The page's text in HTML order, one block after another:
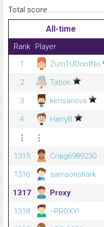
Total
All-time
Rank Player
1
Zum1UDontNo
2
Tation
3
kensanova
4
HarryB
⋮
⋮
1315
Craig6989230
1316
samsonshark
1317
Proxy
1318
--PROXY!